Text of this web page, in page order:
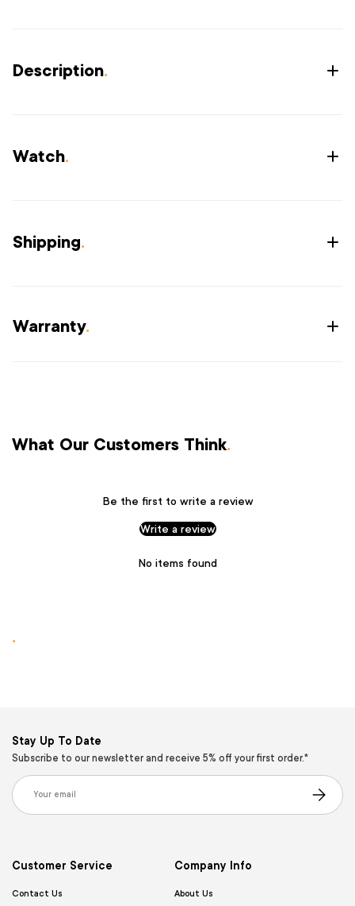
Description.
Watch.
Shipping.
Warranty.
What Our Customers Think.
Be the first to write a review
Write a review
No items found
.
Stay Up To Date
Subscribe to our newsletter and receive 5% off your first order.*
Email
Subscribe
Customer Service
Contact Us
Company Info
About Us